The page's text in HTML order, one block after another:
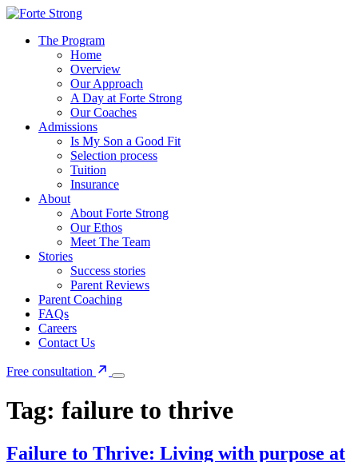
The Program
Home
Overview
Our Approach
A Day at Forte Strong
Our Coaches
Admissions
Is My Son a Good Fit
Selection process
Tuition
Insurance
About
About Forte Strong
Our Ethos
Meet The Team
Stories
Success stories
Parent Reviews
Parent Coaching
FAQs
Careers
Contact Us
Free consultation
Tag: failure to thrive
Failure to Thrive: Living with purpose at